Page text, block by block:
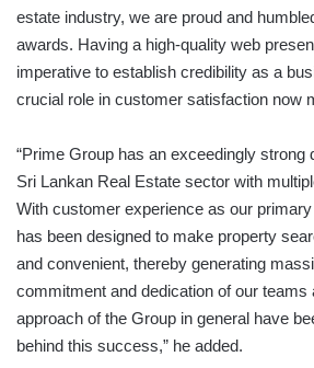
estate industry, we are proud and
awards. Having a high-quality web
imperative to establish credibility as a
crucial role in customer satisfaction now
“Prime Group has an exceedingly strong
Sri Lankan Real Estate sector with
With customer experience as our
has been designed to make property
and convenient, thereby generating
commitment and dedication of our teams
approach of the Group in general have
behind this success,” he added.